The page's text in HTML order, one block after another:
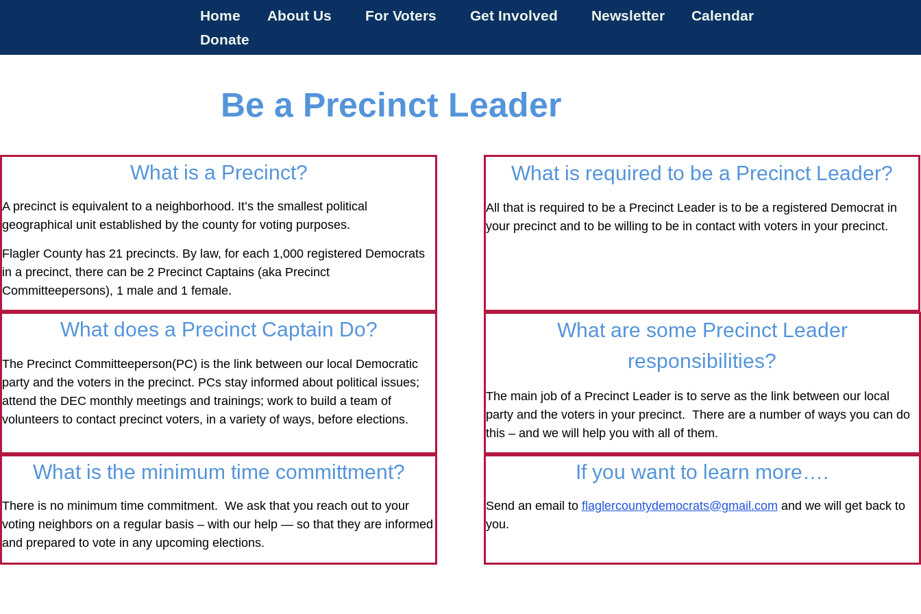
Home About Us For Voters Get Involved Newsletter
Calendar
Donate
Be a Precinct Leader
What is a Precinct?
A precinct is equivalent to a neighborhood. It’s the smallest political
geographical unit established by the county for voting purposes.
Flagler County has 21 precincts. By law, for each 1,000 registered Democrats
in a precinct, there can be 2 Precinct Captains (aka Precinct
Committeepersons), 1 male and 1 female.
What is required to be a Precinct Leader?
All that is required to be a Precinct Leader is to be a registered Democrat in
your precinct and to be willing to be in contact with voters in your precinct.
What does a Precinct Captain Do?
The Precinct Committeeperson(PC) is the link between our local Democratic
party and the voters in the precinct. PCs stay informed about political issues;
attend the DEC monthly meetings and trainings; work to build a team of
volunteers to contact precinct voters, in a variety of ways, before elections.
What are some Precinct Leader
responsibilities?
The main job of a Precinct Leader is to serve as the link between our local
party and the voters in your precinct. There are a number of ways you can do
this – and we will help you with all of them.
What is the minimum time committment?
There is no minimum time commitment. We ask that you reach out to your
voting neighbors on a regular basis – with our help — so that they are informed
and prepared to vote in any upcoming elections.
If you want to learn more….
Send an email to flaglercountydemocrats@gmail.com and we will get back to
you.